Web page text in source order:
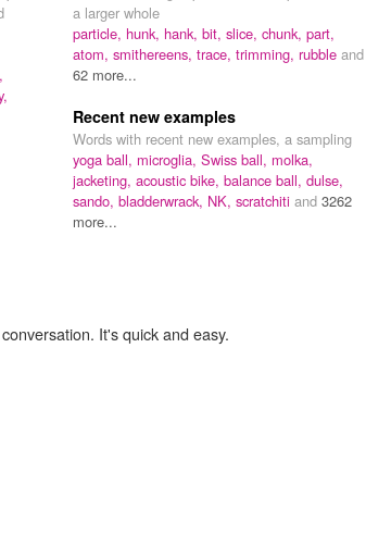
a larger whole
particle, hunk, hank, bit, slice, chunk, part,
atom, smithereens, trace, trimming, rubble and
62 more...
Recent new examples
Words with recent new examples, a sampling
yoga ball, microglia, Swiss ball, molka,
jacketing, acoustic bike, balance ball, dulse,
sando, bladderwrack, NK, scratchiti and 3262
more...
It's quick and easy.